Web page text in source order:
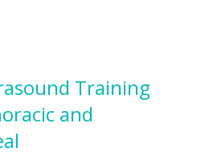
Training
and